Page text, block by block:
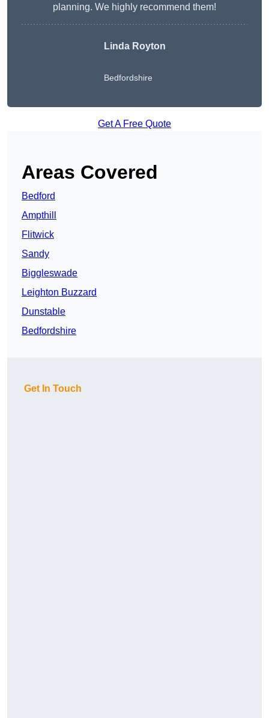
planning. We highly recommend them!
Linda Royton
Bedfordshire
Get A Free Quote
Areas Covered
Bedford
Ampthill
Flitwick
Sandy
Biggleswade
Leighton Buzzard
Dunstable
Bedfordshire
Get In Touch